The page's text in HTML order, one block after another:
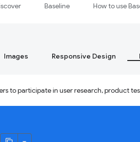
Baseline How to use
Images Responsive Design
to participate in user research, product